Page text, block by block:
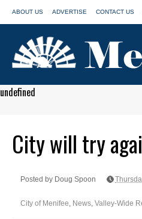
ABOUT US ADVERTISE CONTACT US
undefined
City will try
Posted by Doug Spoon
City of Menifee, News, Valley-Wide